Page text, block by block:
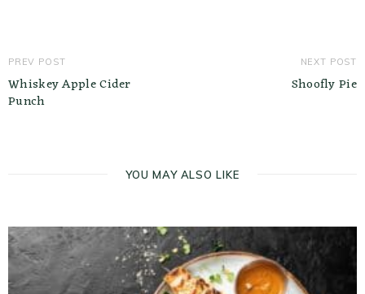
PREV POST
Whiskey Apple Cider
Punch
NEXT POST
Shoofly Pie
YOU MAY ALSO LIKE